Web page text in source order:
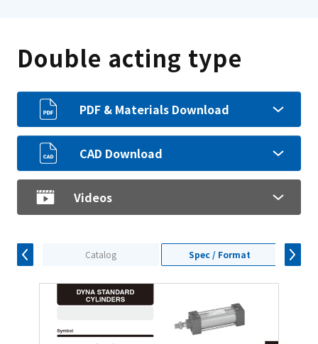
Double acting type
PDF & Materials Download
CAD Download
Videos
Catalog Spec / Format